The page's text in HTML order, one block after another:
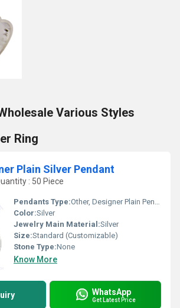
Various Styles
Ring
Plain Silver Pendant
: 50 Piece
Pendants Type:Other, Designer Plain Pendant
Color:Silver
Jewelry Main Material:Silver
Size:Standard (Customizable)
Stone Type:None
Know More
WhatsApp
Get Latest Price